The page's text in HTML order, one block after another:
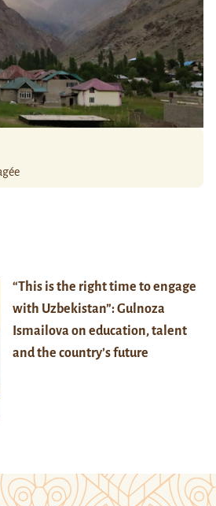
“This is the right time to engage
with Uzbekistan”: Gulnoza
Ismailova on education, talent
and the country’s future